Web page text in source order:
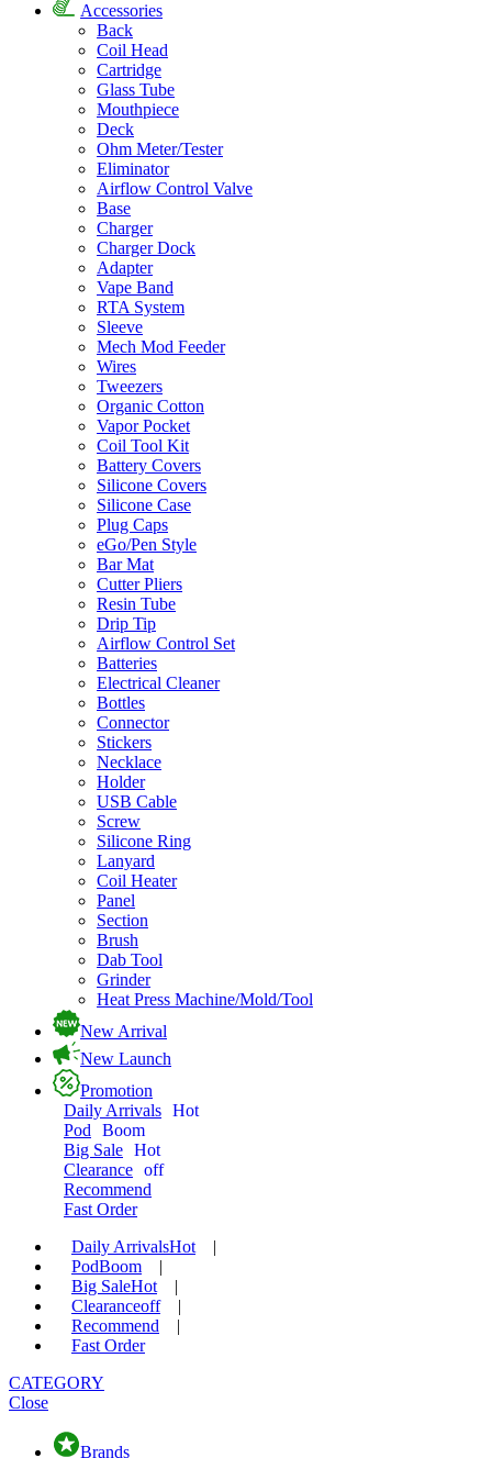
Accessories
Back
Coil Head
Cartridge
Glass Tube
Mouthpiece
Deck
Ohm Meter/Tester
Eliminator
Airflow Control Valve
Base
Charger
Charger Dock
Adapter
Vape Band
RTA System
Sleeve
Mech Mod Feeder
Wires
Tweezers
Organic Cotton
Vapor Pocket
Coil Tool Kit
Battery Covers
Silicone Covers
Silicone Case
Plug Caps
eGo/Pen Style
Bar Mat
Cutter Pliers
Resin Tube
Drip Tip
Airflow Control Set
Batteries
Electrical Cleaner
Bottles
Connector
Stickers
Necklace
Holder
USB Cable
Screw
Silicone Ring
Lanyard
Coil Heater
Panel
Section
Brush
Dab Tool
Grinder
Heat Press Machine/Mold/Tool
New Arrival
New Launch
Promotion
Daily Arrivals Hot
Pod
Boom
Big Sale Hot
Clearance off
Recommend
Fast Order
Daily ArrivalsHot
|
PodBoom
|
Big SaleHot
|
Clearanceoff
|
Recommend
|
Fast Order
CATEGORY
Close
Brands